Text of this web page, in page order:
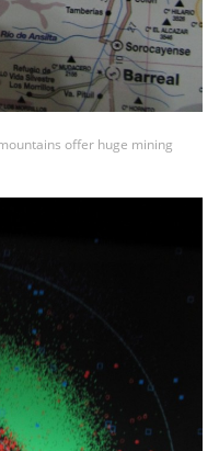
offer huge mining